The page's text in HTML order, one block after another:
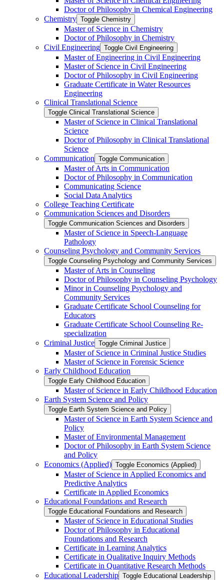
Doctor of Philosophy in Chemical Engineering
Chemistry Toggle Chemistry
Master of Science in Chemistry
Doctor of Philosophy in Chemistry
Civil Engineering Toggle Civil Engineering
Master of Engineering in Civil Engineering
Master of Science in Civil Engineering
Doctor of Philosophy in Civil Engineering
Graduate Certificate in Water Resources
Engineering
Clinical Translational Science
Toggle Clinical Translational Science
Master of Science in Clinical Translational
Science
Doctor of Philosophy in Clinical Translational
Science
Communication Toggle Communication
Master of Arts in Communication
Doctor of Philosophy in Communication
Communicating Science
Social Data Analytics
College Teaching Certificate
Communication Sciences and Disorders
Toggle Communication Sciences and Disorders
Master of Science in Speech-​Language
Pathology
Counseling Psychology and Community Services
Toggle Counseling Psychology and Community Services
Master of Arts in Counseling
Doctor of Philosophy in Counseling Psychology
Minor in Counseling Psychology and
Community Services
Graduate Certificate School Counseling for
Educators
Graduate Certificate School Counseling Re-​
specialization
Criminal Justice Toggle Criminal Justice
Master of Science in Criminal Justice Studies
Master of Science in Forensic Science
Early Childhood Education
Toggle Early Childhood Education
Master of Science in Early Childhood Education
Earth System Science and Policy
Toggle Earth System Science and Policy
Master of Science in Earth System Science and
Policy
Master of Environmental Management
Doctor of Philosophy in Earth System Science
and Policy
Economics (Applied) Toggle Economics (Applied)
Master of Science in Applied Economics and
Predictive Analytics
Certificate in Applied Economics
Educational Foundations and Research
Toggle Educational Foundations and Research
Master of Science in Educational Studies
Doctor of Philosophy in Educational
Foundations and Research
Certificate in Learning Analytics
Certificate in Qualitative Inquiry Methods
Certificate in Quantitative Research Methods
Educational Leadership Toggle Educational Leadership